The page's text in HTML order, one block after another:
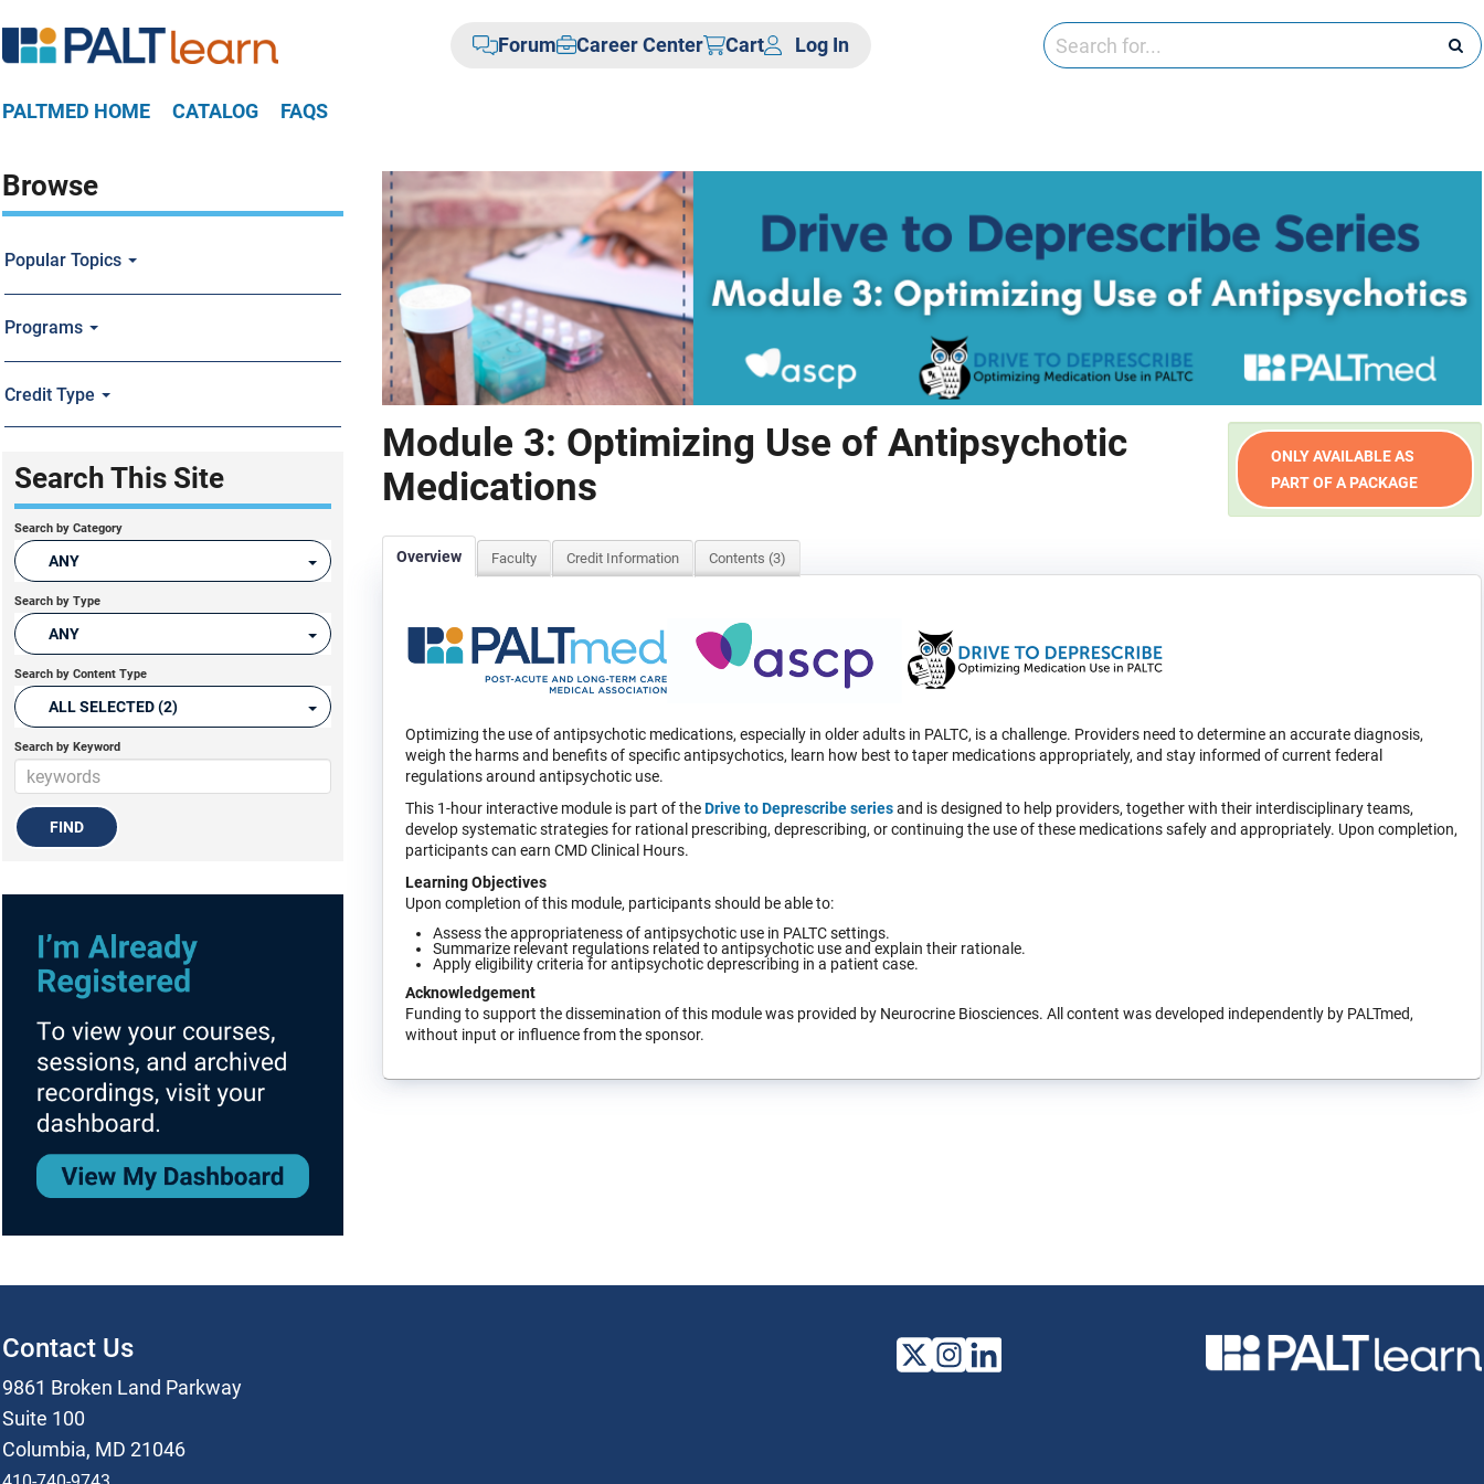
Forum Career Center Cart Log In
PALTMED HOME CATALOG FAQS
Module 3: Optimizing Use of Antipsychotic
Medications
ONLY AVAILABLE AS
PART OF A PACKAGE
Overview Faculty Credit Information Contents (3)
Optimizing the use of antipsychotic medications, especially in older adults in PALTC, is a challenge. Providers need to determine an accurate diagnosis,
weigh the harms and benefits of specific antipsychotics, learn how best to taper medications appropriately, and stay informed of current federal
regulations around antipsychotic use.
This 1-hour interactive module is part of the Driveto Deprescribeseries and is designed to help providers, together with their interdisciplinary teams,
develop systematic strategies for rational prescribing, deprescribing, or continuing the use of these medications safely and appropriately. Upon completion,
participants can earn CMD Clinical Hours.
Learning Objectives
Upon completion of this module, participants should be able to:
Assess the appropriateness of antipsychotic use in PALTC settings.
Summarize relevant regulations related to antipsychotic use and explain their rationale.
Apply eligibility criteria for antipsychotic deprescribing in a patient case.
Acknowledgement
Funding to support the dissemination of this module was provided by Neurocrine Biosciences. All content was developed independently by PALTmed,
without input or influence from the sponsor.
Browse
Popular Topics
Programs
Credit Type
Search This Site
Search by Category
ANY
Search by Type
ANY
Search by Content Type
ALL SELECTED (2)
Search by Keyword
Contact Us
9861 Broken Land Parkway
Suite 100
Columbia, MD 21046